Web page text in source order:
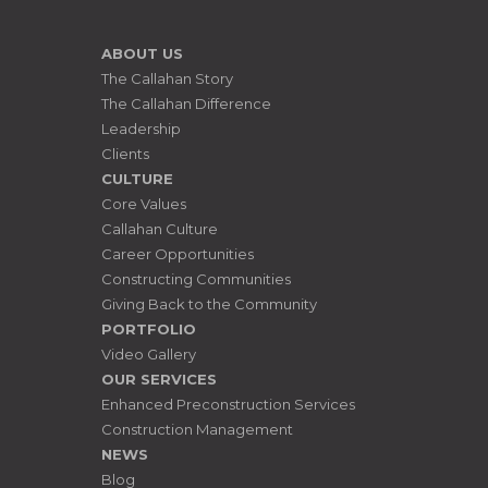
ABOUT US
The Callahan Story
The Callahan Difference
Leadership
Clients
CULTURE
Core Values
Callahan Culture
Career Opportunities
Constructing Communities
Giving Back to the Community
PORTFOLIO
Video Gallery
OUR SERVICES
Enhanced Preconstruction Services
Construction Management
NEWS
Blog